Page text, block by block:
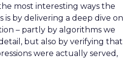
most interesting ways the
is by delivering a deep dive on
– partly by algorithms we
but also by verifying that
were actually served,